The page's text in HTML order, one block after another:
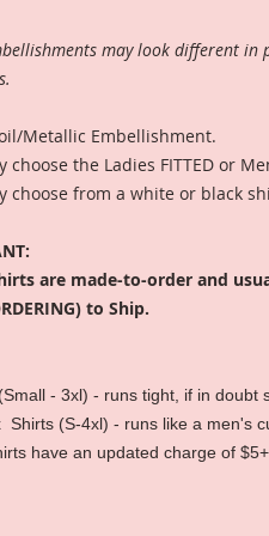
may look different in
Metallic Embellishment.
choose the Ladies FITTED or
choose from a white or black
are made-to-order and
to Ship.
- 3xl) - runs tight, if in doubt
Shirts (S-4xl) - runs like a men's
have an updated charge of $5+